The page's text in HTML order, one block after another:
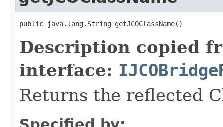
public java.lang.String getJCOClassName()
Description copied
interface:
Returns the reflected